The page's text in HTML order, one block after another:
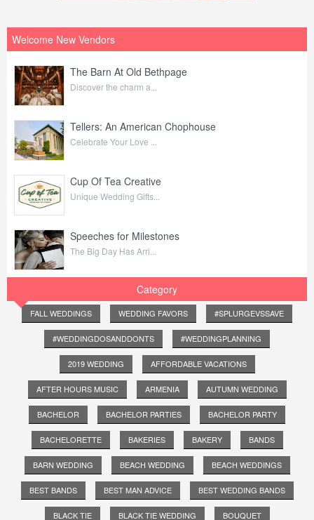
Welcome New Vendors
The Barn At Old Bethpage
Discover the charm a...
Tellers: An American Chophouse
Celebrate Your Love ...
Cup Of Tea Creative
Unique Wedding Gifts...
Speeches for Milestones
The Big Day Has Arri...
Category
FALL WEDDINGS WEDDING FAVORS #SPLURGEVSSAVE
#WEDDINGDOSANDDONTS #WEDDINGPLANNING
2019 WEDDING AFFORDABLE VACATIONS
AFTER HOURS MUSIC ARMENIA AUTUMN WEDDING
BACHELOR BACHELOR PARTIES BACHELOR PARTY
BACHELORETTE BAKERIES BAKERY BANDS
BARN WEDDING BEACH WEDDING BEACH WEDDINGS
BEST BANDS BEST MAN ADVICE BEST WEDDING BANDS
BLACK TIE BLACK TIE WEDDING BOUQUET